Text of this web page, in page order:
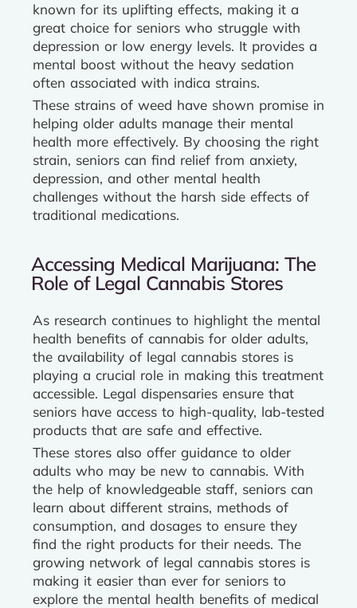
known for its uplifting effects, making it a
great choice for seniors who struggle with
depression or low energy levels. It provides a
mental boost without the heavy sedation
often associated with indica strains.
These strains of weed have shown promise in
helping older adults manage their mental
health more effectively. By choosing the right
strain, seniors can find relief from anxiety,
depression, and other mental health
challenges without the harsh side effects of
traditional medications.
Accessing Medical Marijuana: The
Role of Legal Cannabis Stores
As research continues to highlight the mental
health benefits of cannabis for older adults,
the availability of legal cannabis stores is
playing a crucial role in making this treatment
accessible. Legal dispensaries ensure that
seniors have access to high-quality, lab-tested
products that are safe and effective.
These stores also offer guidance to older
adults who may be new to cannabis. With
the help of knowledgeable staff, seniors can
learn about different strains, methods of
consumption, and dosages to ensure they
find the right products for their needs. The
growing network of legal cannabis stores is
making it easier than ever for seniors to
explore the mental health benefits of medical